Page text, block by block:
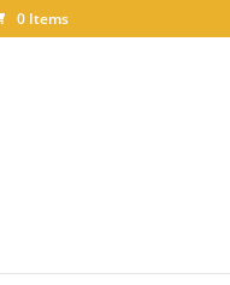
0 Items